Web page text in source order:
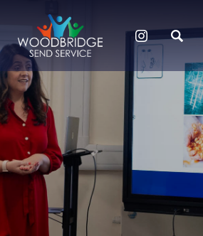
(OPENS
IN
NEW